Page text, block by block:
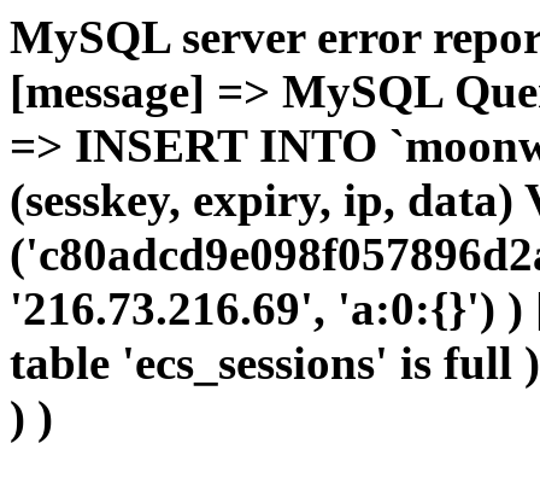
MySQL server error
[message] => MySQL
=> INSERT INTO
(sesskey, expiry, ip, data)
'216.73.216.69', 'a:0:{}')
table 'ecs_sessions' is
) )